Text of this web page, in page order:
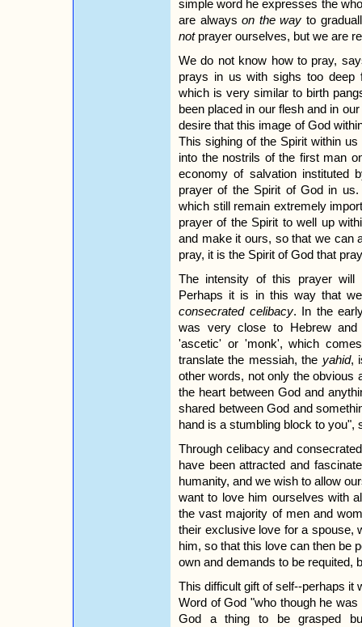
simple word he expresses the
are alwayson the way to
notprayer ourselves, but we are
We do not know how to pray,
prays in us with sighs too deep
which is very similar to birth
been placed in our flesh and in
desire that this image of God
This sighing of the Spirit within
into the nostrils of the first man
economy of salvation instituted
prayer of the Spirit of God in
which still remain extremely
prayer of the Spirit to well up
and make it ours, so that we can
pray, it is the Spirit of God that
The intensity of this prayer
Perhaps it is in this way that
consecrated celibacy. In the
was very close to Hebrew
'ascetic' or 'monk', which
translate the messiah, the yahid,
other words, not only the obvious
the heart between God and
shared between God and
hand is a stumbling block to you",
Through celibacy and
have been attracted and
humanity, and we wish to allow
want to love him ourselves with
the vast majority of men and
their exclusive love for a spouse,
him, so that this love can then be
own and demands to be requited,
This difficult gift of self--perhaps it
Word of God "who though he
God a thing to be grasped